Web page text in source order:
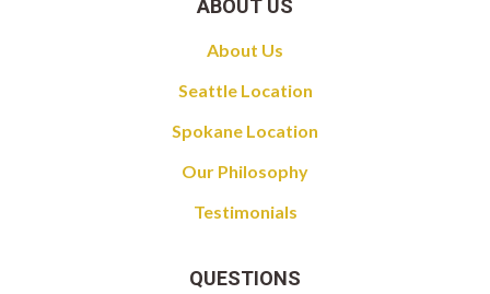
ABOUT US
About Us
Seattle Location
Spokane Location
Our Philosophy
Testimonials
QUESTIONS